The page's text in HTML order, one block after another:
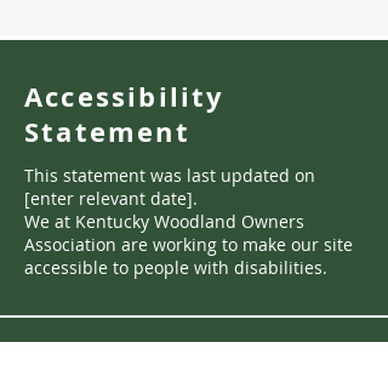
Accessibility
Statement
This statement was last updated on
[enter relevant date].
We at Kentucky Woodland Owners
Association are working to make our site
accessible to people with disabilities.